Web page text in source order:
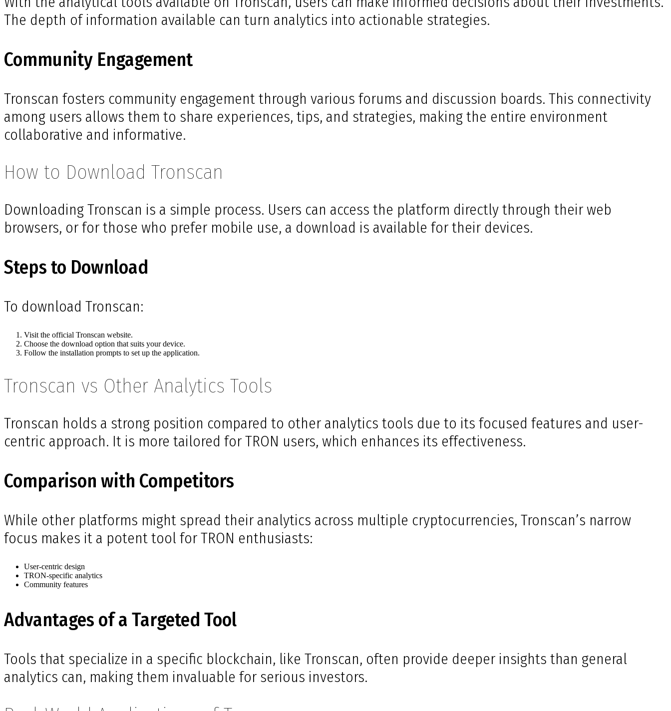
The depth of information available can turn analytics into actionable strategies.
Community Engagement
Tronscan fosters community engagement through various forums and discussion boards. This connectivity
among users allows them to share experiences, tips, and strategies, making the entire environment
collaborative and informative.
How to Download Tronscan
Downloading Tronscan is a simple process. Users can access the platform directly through their web
browsers, or for those who prefer mobile use, a download is available for their devices.
Steps to Download
To download Tronscan:
Visit the official Tronscan website.
Choose the download option that suits your device.
Follow the installation prompts to set up the application.
Tronscan vs Other Analytics Tools
Tronscan holds a strong position compared to other analytics tools due to its focused features and user-
centric approach. It is more tailored for TRON users, which enhances its effectiveness.
Comparison with Competitors
While other platforms might spread their analytics across multiple cryptocurrencies, Tronscan’s narrow
focus makes it a potent tool for TRON enthusiasts:
User-centric design
TRON-specific analytics
Community features
Advantages of a Targeted Tool
Tools that specialize in a specific blockchain, like Tronscan, often provide deeper insights than general
analytics can, making them invaluable for serious investors.